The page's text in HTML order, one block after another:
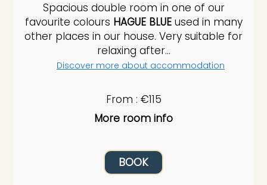
Spacious double room in one of our
favourite colours HAGUE BLUEused in many
other places in our house. Very suitable for
relaxing after...
Discover more about accommodation
From : €115
More room info
BOOK